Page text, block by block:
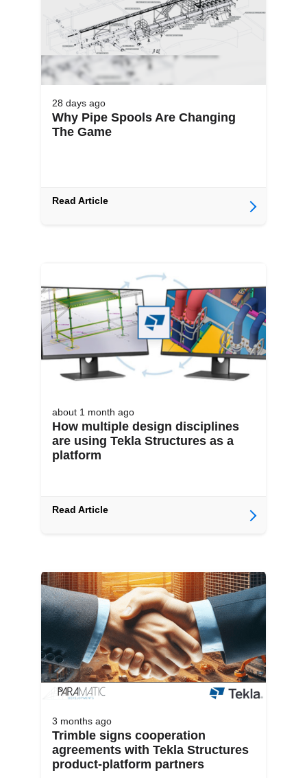
28 daysago
Why Pipe Spools Are Changing
The Game
Read Article
about 1 month ago
How multiple design disciplines
are using Tekla Structures as a
platform
Read Article
3 monthsago
Trimble signs cooperation
agreements with Tekla Structures
product-platform partners